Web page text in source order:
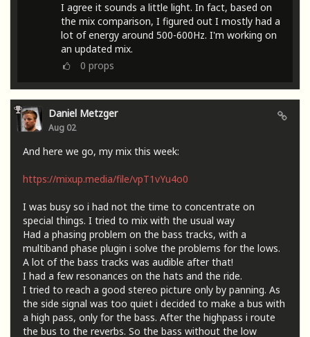
I agree it sounds a little light. In fact, based on
the mix comparison, I figured out I mostly had a
lot of energy around 500-600Hz. I'm working on
an updated mix.
0 props
Daniel Metzger
Aug 02
And here we go, my mix this week:
https://mixup.media/file/vpT1vYu4o0
I was busy so i had not the time to concentrate on
special things. I tried to mix with the usual way
Had a phasing problem on the bass tracks, with a
multiband phase plugin i solve the problems for the lows.
A lot of the bass tracks was audible after that!
I had a few resonances on the hats and the ride.
I tried to reach a good stereo picture only by panning. As
the side signal was too quiet i decided to make a bus with
a high pass, only for the bass. After the highpass i route
the bus to the reverbs. So the bass without the low